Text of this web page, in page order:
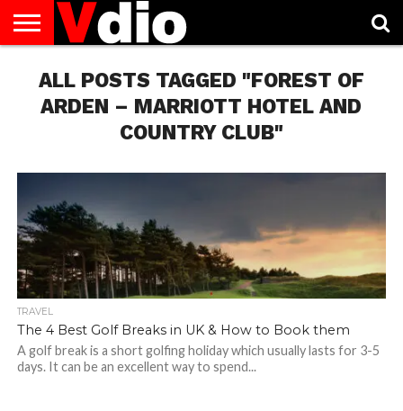
US
AUGUST
NATIONAL
DAYS
CAPITAL
CITIES
LIST
CONTACT
US
DECEMBER
NATIONAL
DAYS
JANUARY
NATIONAL
DAYS
NATIONAL
FLAG
NOVEMBER
NATIONAL
DAYS
OCTOBER
NATIONAL
DAYS
PRIVACY
POLICY
TERMS
OF
SERVICE
TODAY IS
NATIONAL
WHAT
DAY
ALL POSTS TAGGED "FOREST OF
ARDEN – MARRIOTT HOTEL AND
COUNTRY CLUB"
TRAVEL
The 4 Best Golf Breaks in UK & How to Book them
A golf break is a short golfing holiday which usually lasts for 3-5
days. It can be an excellent way to spend...